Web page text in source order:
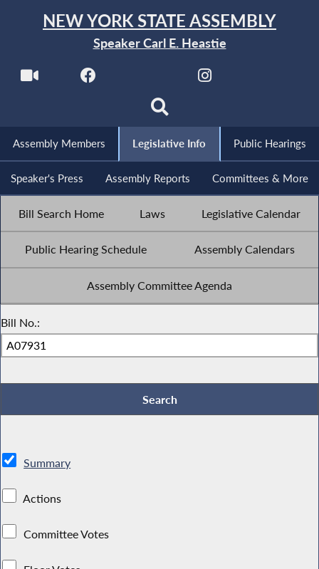
NEW YORK STATE ASSEMBLY
Speaker Carl E. Heastie
Assembly Members Legislative Info Public Hearings
Speaker's Press Assembly Reports Committees & More
Bill Search Home Laws Legislative Calendar
Public Hearing Schedule Assembly Calendars
Assembly Committee Agenda
Bill No.:
Summary
Actions
Committee Votes